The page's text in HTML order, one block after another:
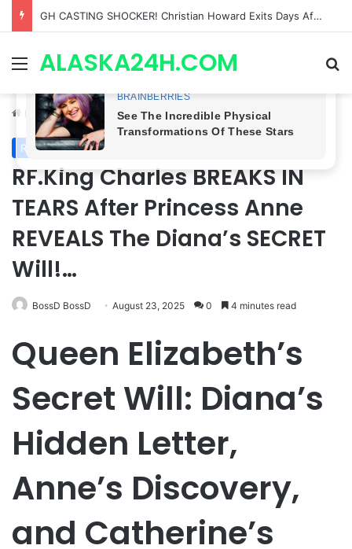
Bradford Anderson NOT HAPPY With Spinelli’s Sudden Exit From General Hospital, Actor SPEAKS OUT!
MenuALASKA24H.COM
Home/Royal News
Royal News
RF.King Charles BREAKS IN
TEARS After Princess Anne
REVEALS The Diana’s SECRET
Will!…
BossD BossD August 23, 2025 0 4 minutes read
Queen Elizabeth’s
Secret Will: Diana’s
Hidden Letter,
Anne’s Discovery,
and Catherine’s